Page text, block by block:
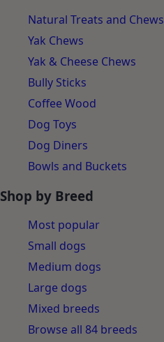
Natural Treats and Chews
Yak Chews
Yak & Cheese Chews
Bully Sticks
Coffee Wood
Dog Toys
Dog Diners
Bowls and Buckets
Shop by Breed
Most popular
Small dogs
Medium dogs
Large dogs
Mixed breeds
Browse all 84 breeds